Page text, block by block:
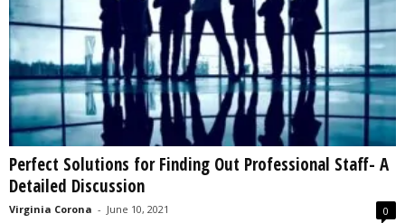
Perfect Solutions for Finding Out Professional Staff- A
Detailed Discussion
Virginia Corona - June 10, 2021 0